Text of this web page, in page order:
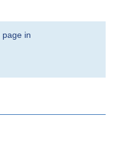
page in